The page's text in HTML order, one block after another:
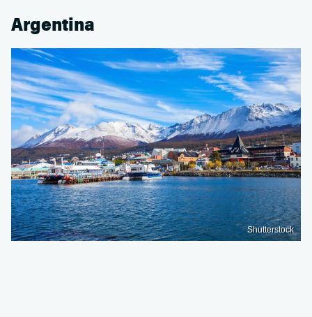
Argentina
Shutterstock